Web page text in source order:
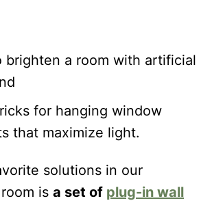
brighten a room with artificial
for hanging window
that maximize light.
solutions in our
is a set of plug-in wall